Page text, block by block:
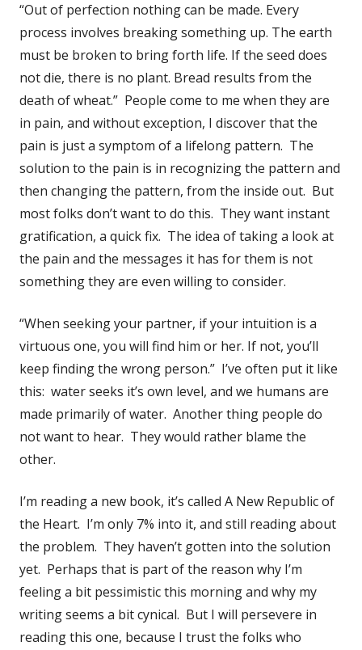
“Out of perfection nothing can be made. Every
process involves breaking something up. The earth
must be broken to bring forth life. If the seed does
not die, there is no plant. Bread results from the
death of wheat.” People come to me when they are
in pain, and without exception, I discover that the
pain is just a symptom of a lifelong pattern. The
solution to the pain is in recognizing the pattern and
then changing the pattern, from the inside out. But
most folks don’t want to do this. They want instant
gratification, a quick fix. The idea of taking a look at
the pain and the messages it has for them is not
something they are even willing to consider.
“When seeking your partner, if your intuition is a
virtuous one, you will find him or her. If not, you’ll
keep finding the wrong person.” I’ve often put it like
this: water seeks it’s own level, and we humans are
made primarily of water. Another thing people do
not want to hear. They would rather blame the
other.
I’m reading a new book, it’s called A New Republic of
the Heart. I’m only 7% into it, and still reading about
the problem. They haven’t gotten into the solution
yet. Perhaps that is part of the reason why I’m
feeling a bit pessimistic this morning and why my
writing seems a bit cynical. But I will persevere in
reading this one, because I trust the folks who